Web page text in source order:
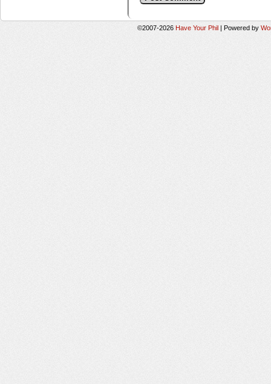
©2007-2026 Have Your Phil | Powered by